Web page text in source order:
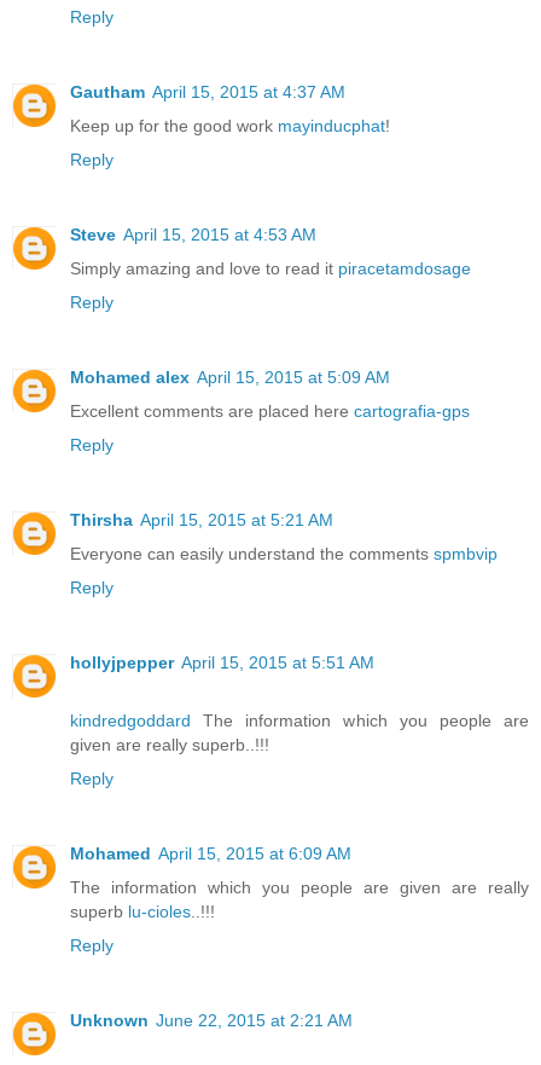
Reply
Gautham April 15, 2015 at 4:37 AM
Keep up for the good work mayinducphat!
Reply
Steve April 15, 2015 at 4:53 AM
Simply amazing and love to read it piracetamdosage
Reply
Mohamed alex April 15, 2015 at 5:09 AM
Excellent comments are placed here cartografia-gps
Reply
Thirsha April 15, 2015 at 5:21 AM
Everyone can easily understand the comments spmbvip
Reply
hollyjpepper April 15, 2015 at 5:51 AM
kindredgoddard The information which you people are
given are really superb..!!!
Reply
Mohamed April 15, 2015 at 6:09 AM
The information which you people are given are really
superb lu-cioles ..!!!
Reply
Unknown June 22, 2015 at 2:21 AM